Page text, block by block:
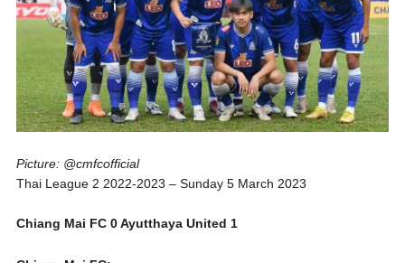
Picture: @cmfcofficial
Thai League 2 2022-2023 – Sunday 5 March 2023
Chiang Mai FC 0 Ayutthaya United 1